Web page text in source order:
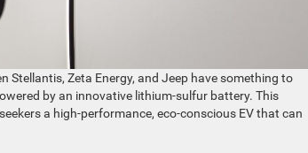
Stellantis, Zeta Energy, and Jeep have something to
by an innovative lithium-sulfur battery. This
a high-performance, eco-conscious EV that can